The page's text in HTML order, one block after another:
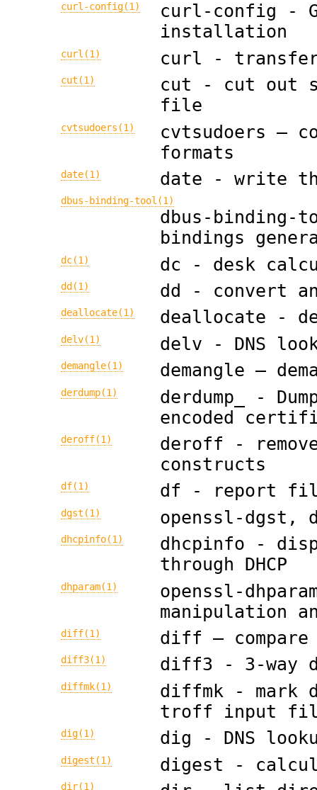
curl-config(1)
curl-config -
installation
curl(1) curl - transfer
cut(1)
cut - cut out
file
cvtsudoers(1)
cvtsudoers —
formats
date(1) date - write
dbus-binding-tool(1)
dbus-binding-
bindings
dc(1) dc - desk
dd(1) dd - convert
deallocate(1) deallocate -
delv(1) delv - DNS
demangle(1) demangle —
derdump(1)
derdump_ -
encoded
deroff(1)
deroff -
constructs
df(1) df - report file
dgst(1) openssl-dgst,
dhcpinfo(1)
dhcpinfo -
through DHCP
dhparam(1)
openssl-
manipulation
diff(1) diff —
diff3(1) diff3 - 3-way
diffmk(1)
diffmk - mark
troff input
dig(1) dig - DNS
digest(1) digest -
dir(1)